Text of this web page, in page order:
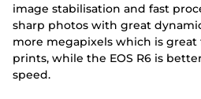
image stabilisation and fast
sharp photos with great dynamic
more megapixels which is great
prints, while the EOS R6 is
speed.